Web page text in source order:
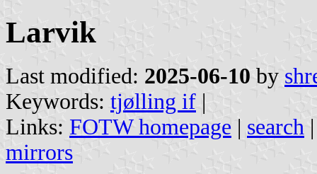
Larvik
Last modified: 2025-06-10 by
Keywords: tjølling if |
Links: FOTW homepage | search
mirrors